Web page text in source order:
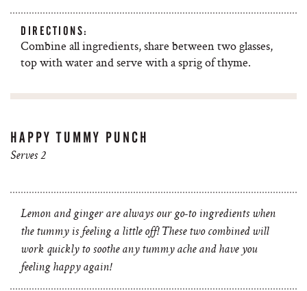
DIRECTIONS:
Combine all ingredients, share between two glasses,
top with water and serve with a sprig of thyme.
HAPPY TUMMY PUNCH
Serves 2
Lemon and ginger are always our go-to ingredients when
the tummy is feeling a little off! These two combined will
work quickly to soothe any tummy ache and have you
feeling happy again!